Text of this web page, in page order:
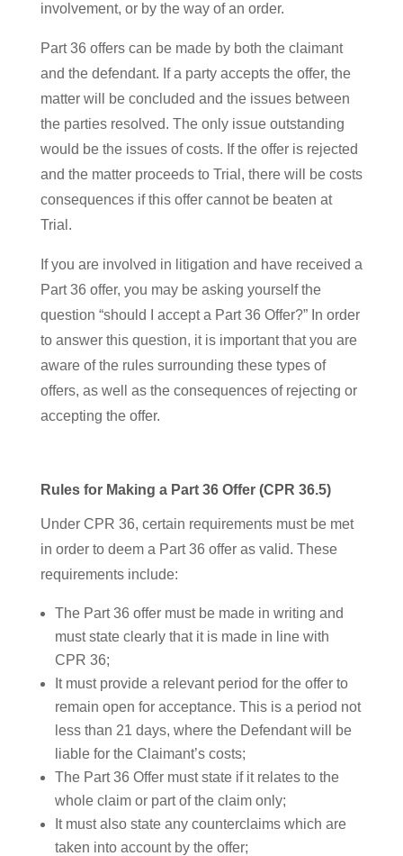
involvement, or by the way of an order.
Part 36 offers can be made by both the claimant
and the defendant. If a party accepts the offer, the
matter will be concluded and the issues between
the parties resolved. The only issue outstanding
would be the issues of costs. If the offer is rejected
and the matter proceeds to Trial, there will be costs
consequences if this offer cannot be beaten at
Trial.
If you are involved in litigation and have received a
Part 36 offer, you may be asking yourself the
question “should I accept a Part 36 Offer?” In order
to answer this question, it is important that you are
aware of the rules surrounding these types of
offers, as well as the consequences of rejecting or
accepting the offer.
Rules for Making a Part 36 Offer (CPR 36.5)
Under CPR 36, certain requirements must be met
in order to deem a Part 36 offer as valid. These
requirements include:
The Part 36 offer must be made in writing and
must state clearly that it is made in line with
CPR 36;
It must provide a relevant period for the offer to
remain open for acceptance. This is a period not
less than 21 days, where the Defendant will be
liable for the Claimant’s costs;
The Part 36 Offer must state if it relates to the
whole claim or part of the claim only;
It must also state any counterclaims which are
taken into account by the offer;